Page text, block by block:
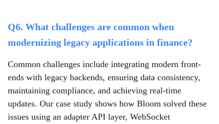
Q6. What challenges are common when
modernizing legacy applications in finance?
Common challenges include integrating modern front-
ends with legacy backends, ensuring data consistency,
maintaining compliance, and achieving real-time
updates. Our case study shows how Bloom solved these
issues using an adapter API layer, WebSocket